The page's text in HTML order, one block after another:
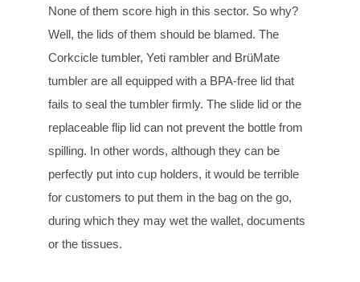
None of them score high in this sector. So why?
Well, the lids of them should be blamed. The
Corkcicle tumbler, Yeti rambler and BrüMate
tumbler are all equipped with a BPA-free lid that
fails to seal the tumbler firmly. The slide lid or the
replaceable flip lid can not prevent the bottle from
spilling. In other words, although they can be
perfectly put into cup holders, it would be terrible
for customers to put them in the bag on the go,
during which they may wet the wallet, documents
or the tissues.